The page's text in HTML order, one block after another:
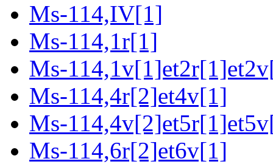
Ms-114,IV[1]
Ms-114,1r[1]
Ms-
Ms-114,4r[2]et4v[1]
Ms-
Ms-114,6r[2]et6v[1]